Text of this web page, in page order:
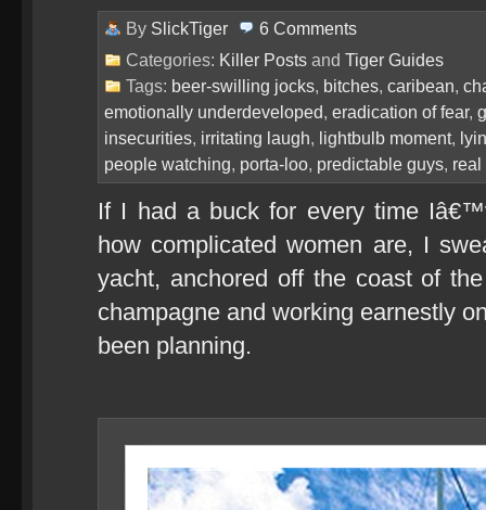
By SlickTiger 6 Comments
Categories: Killer Posts and Tiger Guides
Tags: beer-swilling jocks, bitches, caribean,
emotionally underdeveloped, eradication of fear,
insecurities, irritating laugh, lightbulb moment,
people watching, porta-loo, predictable guys, real
If I had a buck for every time
how complicated women are, I
yacht, anchored off the coast of
champagne and working earnestly
been planning.